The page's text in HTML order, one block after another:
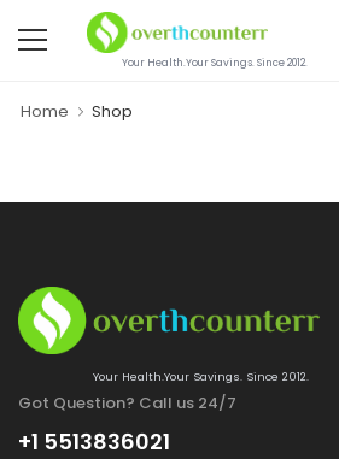
Your Health.Your Savings. Since 2012.
Home Shop
Your Health.Your Savings. Since 2012.
Got Question? Call us 24/7
+1 5513836021